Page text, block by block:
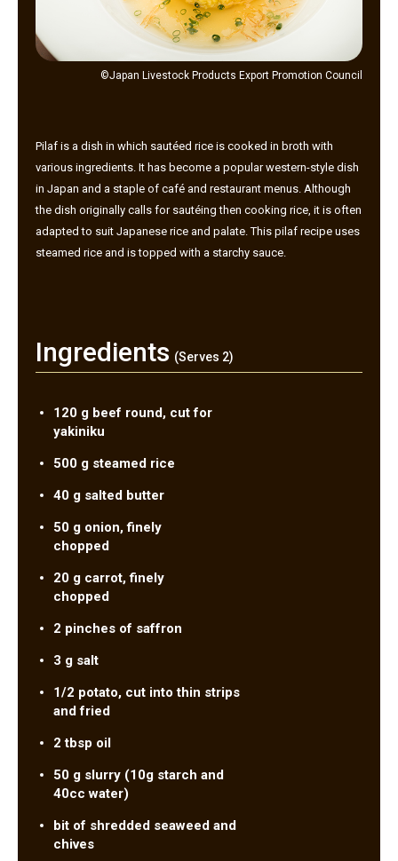
©Japan Livestock Products Export Promotion Council
Pilaf is a dish in which sautéed rice is cooked in broth with
various ingredients. It has become a popular western-style dish
in Japan and a staple of café and restaurant menus. Although
the dish originally calls for sautéing then cooking rice, it is often
adapted to suit Japanese rice and palate. This pilaf recipe uses
steamed rice and is topped with a starchy sauce.
Ingredients (Serves 2)
120 g beef round, cut for
yakiniku
500 g steamed rice
40 g salted butter
50 g onion, finely
chopped
20 g carrot, finely
chopped
2 pinches of saffron
3 g salt
1/2 potato, cut into thin strips
and fried
2 tbsp oil
50 g slurry (10g starch and
40cc water)
bit of shredded seaweed and
chives